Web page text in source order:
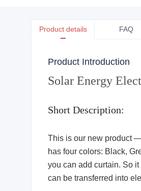
Product details FAQ
Product Introduction
Solar Energy
Short Description:
This is our new product
has four colors: Black,
you can add curtain. So
can be transferred into